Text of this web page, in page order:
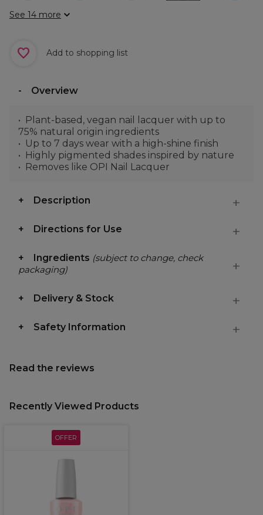
See 14 more
Add to shopping list
Overview
Plant-based, vegan nail lacquer with up to
75% natural origin ingredients
Up to 7 days wear with a high-shine finish
Highly pigmented shades inspired by nature
Removes like OPI Nail Lacquer
Description
Directions for Use
Ingredients (subject to change, check
packaging)
Delivery & Stock
Safety Information
Read the reviews
Recently Viewed Products
OFFER